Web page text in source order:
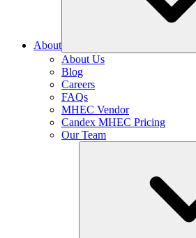
About
About Us
Blog
Careers
FAQs
MHEC Vendor
Candex MHEC Pricing
Our Team